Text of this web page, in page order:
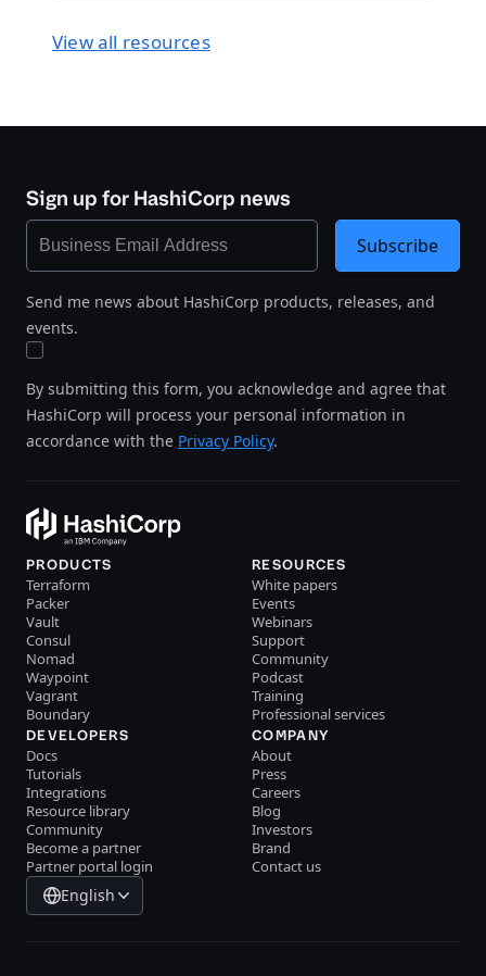
View all resources
Sign up for HashiCorp news
Send me news about HashiCorp products, releases, and
events.
By submitting this form, you acknowledge and agree that
HashiCorp will process your personal information in
accordance with the Privacy Policy.
Subscribe
PRODUCTS
Terraform
Packer
Vault
Consul
Nomad
Waypoint
Vagrant
Boundary
RESOURCES
White papers
Events
Webinars
Support
Community
Podcast
Training
Professional services
DEVELOPERS
Docs
Tutorials
Integrations
Resource library
Community
Become a partner
Partner portal login
COMPANY
About
Press
Careers
Blog
Investors
Brand
Contact us
English